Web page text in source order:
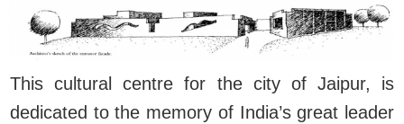
This cultural centre for the city of Jaipur, is
dedicated to the memory of India’s great leader